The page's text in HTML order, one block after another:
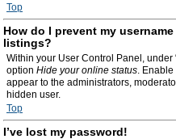
Top
How do I prevent my
listings?
Within your User Control Panel, under
option Hide your online status.
appear to the administrators,
hidden user.
Top
I’ve lost my password!